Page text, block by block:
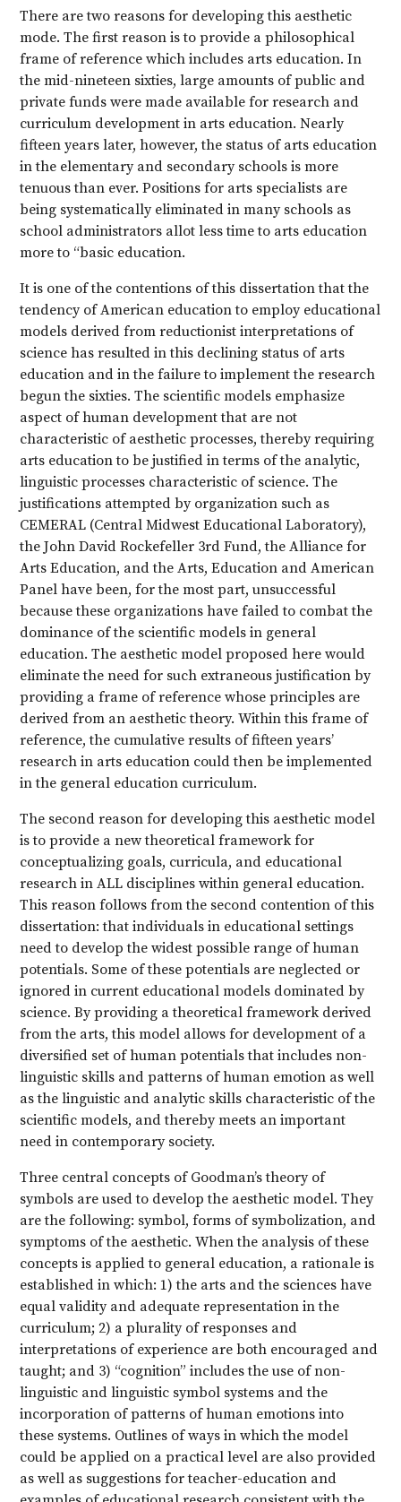
There are two reasons for developing this aesthetic
mode. The first reason is to provide a philosophical
frame of reference which includes arts education. In
the mid-nineteen sixties, large amounts of public and
private funds were made available for research and
curriculum development in arts education. Nearly
fifteen years later, however, the status of arts education
in the elementary and secondary schools is more
tenuous than ever. Positions for arts specialists are
being systematically eliminated in many schools as
school administrators allot less time to arts education
more to “basic education.
It is one of the contentions of this dissertation that the
tendency of American education to employ educational
models derived from reductionist interpretations of
science has resulted in this declining status of arts
education and in the failure to implement the research
begun the sixties. The scientific models emphasize
aspect of human development that are not
characteristic of aesthetic processes, thereby requiring
arts education to be justified in terms of the analytic,
linguistic processes characteristic of science. The
justifications attempted by organization such as
CEMERAL (Central Midwest Educational Laboratory),
the John David Rockefeller 3rd Fund, the Alliance for
Arts Education, and the Arts, Education and American
Panel have been, for the most part, unsuccessful
because these organizations have failed to combat the
dominance of the scientific models in general
education. The aesthetic model proposed here would
eliminate the need for such extraneous justification by
providing a frame of reference whose principles are
derived from an aesthetic theory. Within this frame of
reference, the cumulative results of fifteen years’
research in arts education could then be implemented
in the general education curriculum.
The second reason for developing this aesthetic model
is to provide a new theoretical framework for
conceptualizing goals, curricula, and educational
research in ALL disciplines within general education.
This reason follows from the second contention of this
dissertation: that individuals in educational settings
need to develop the widest possible range of human
potentials. Some of these potentials are neglected or
ignored in current educational models dominated by
science. By providing a theoretical framework derived
from the arts, this model allows for development of a
diversified set of human potentials that includes non-
linguistic skills and patterns of human emotion as well
as the linguistic and analytic skills characteristic of the
scientific models, and thereby meets an important
need in contemporary society.
Three central concepts of Goodman’s theory of
symbols are used to develop the aesthetic model. They
are the following: symbol, forms of symbolization, and
symptoms of the aesthetic. When the analysis of these
concepts is applied to general education, a rationale is
established in which: 1) the arts and the sciences have
equal validity and adequate representation in the
curriculum; 2) a plurality of responses and
interpretations of experience are both encouraged and
taught; and 3) “cognition” includes the use of non-
linguistic and linguistic symbol systems and the
incorporation of patterns of human emotions into
these systems. Outlines of ways in which the model
could be applied on a practical level are also provided
as well as suggestions for teacher-education and